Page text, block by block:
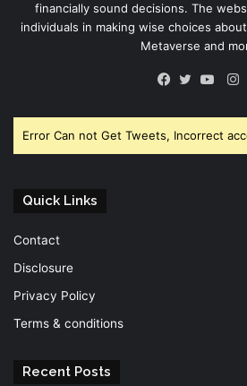
financially sound decisions. The
individuals in making wise choices
Metaverse and
Error Can not Get Tweets, Incorrect
Quick Links
Contact
Disclosure
Privacy Policy
Terms & conditions
Recent Posts